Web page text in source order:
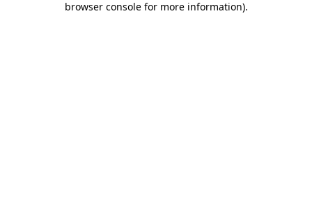
browser console for more information).